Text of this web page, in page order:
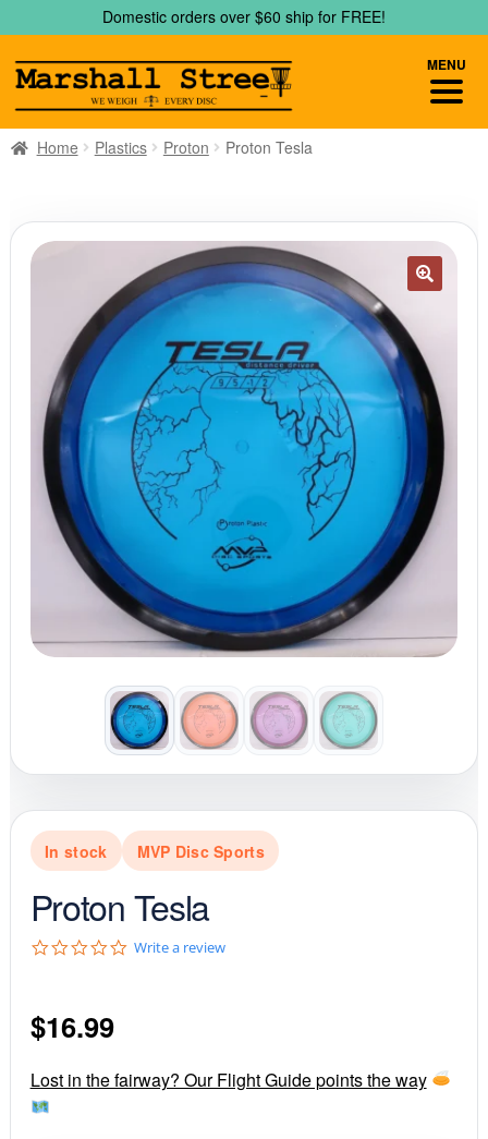
to
navigation
to
content
Domestic orders over $60 ship for FREE!
Home Plastics Proton Proton Tesla
In stock MVP Disc Sports
Proton Tesla
0
r
a
Write a review
$16.99
Lost in the fairway? Our Flight Guide points the way
MENU